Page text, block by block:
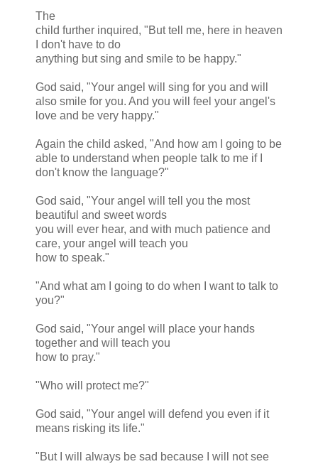
The
child further inquired, "But tell me, here in heaven
I don't have to do
anything but sing and smile to be happy."
God said, "Your angel will sing for you and will
also smile for you. And you will feel your angel's
love and be very happy."
Again the child asked, "And how am I going to be
able to understand when people talk to me if I
don't know the language?"
God said, "Your angel will tell you the most
beautiful and sweet words
you will ever hear, and with much patience and
care, your angel will teach you
how to speak."
"And what am I going to do when I want to talk to
you?"
God said, "Your angel will place your hands
together and will teach you
how to pray."
"Who will protect me?"
God said, "Your angel will defend you even if it
means risking its life."
"But I will always be sad because I will not see